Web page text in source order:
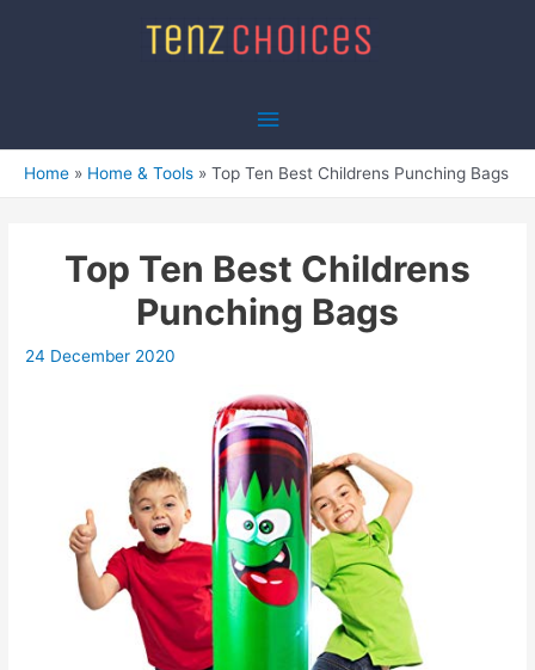
Main
Menu
Home Home & Tools Top Ten Best Childrens Punching Bags
Top Ten Best Childrens
Punching Bags
24 December 2020